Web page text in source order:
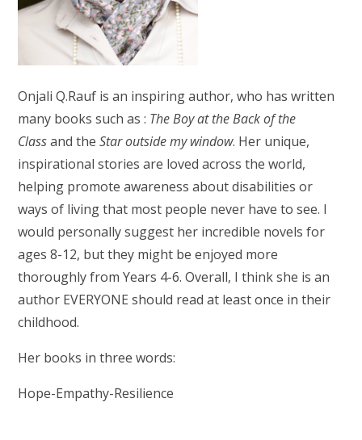
Onjali Q.Rauf is an inspiring author, who has written
many books such as : The Boy at the Back of the
Classand theStar outside my window. Her unique,
inspirational stories are loved across the world,
helping promote awareness about disabilities or
ways of living that most people never have to see. I
would personally suggest her incredible novels for
ages 8-12, but they might be enjoyed more
thoroughly from Years 4-6. Overall, I think she is an
author EVERYONE should read at least once in their
childhood.
Her books in three words:
Hope-Empathy-Resilience